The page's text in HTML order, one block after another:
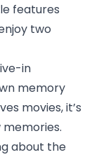
features
two
in
memory
movies, it’s
about the